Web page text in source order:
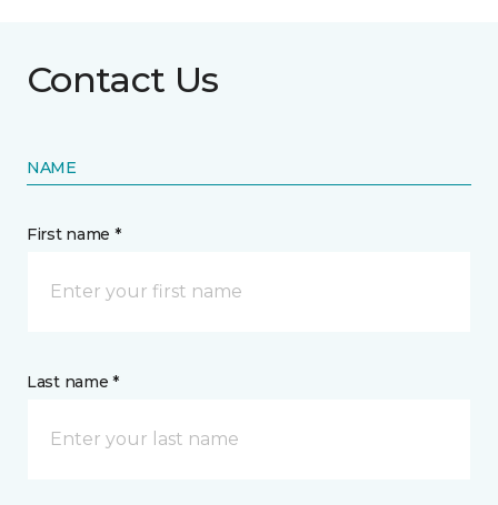
Contact Us
NAME
First name *
Last name *